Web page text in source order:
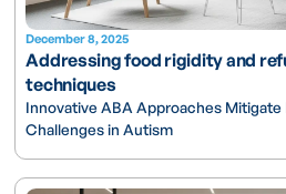
December 8, 2025
Addressing food rigidity and
techniques
Innovative ABA Approaches
Challenges in Autism